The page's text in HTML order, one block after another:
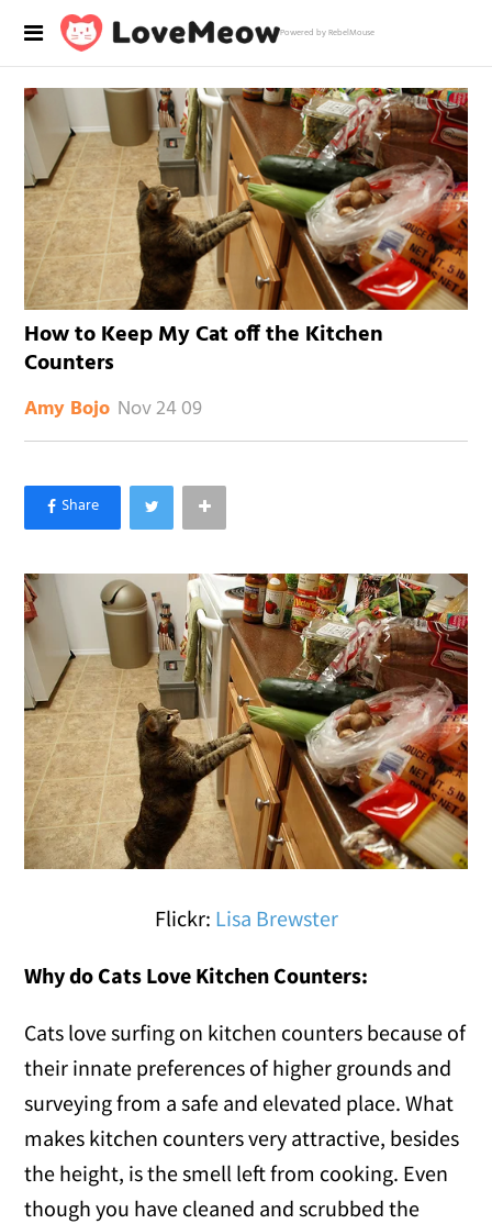
Powered by RebelMouse
How to Keep My Cat off the Kitchen
Counters
Amy Bojo Nov 24 09
×
Like Love Meow on Facebook
Flickr: Lisa Brewster
Why do Cats Love Kitchen Counters:
Cats love surfing on kitchen counters because of
their innate preferences of higher grounds and
surveying from a safe and elevated place. What
makes kitchen counters very attractive, besides
the height, is the smell left from cooking. Even
though you have cleaned and scrubbed the